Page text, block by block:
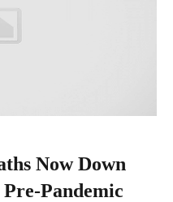
Now Down
Pandemic